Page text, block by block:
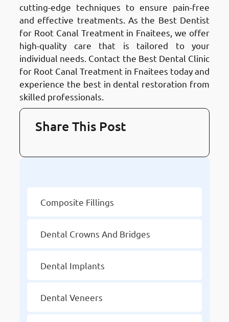
cutting-edge techniques to ensure pain-free
and effective treatments. As the Best Dentist
for Root Canal Treatment in Fnaitees, we offer
high-quality care that is tailored to your
individual needs. Contact the Best Dental Clinic
for Root Canal Treatment in Fnaitees today and
experience the best in dental restoration from
skilled professionals.
Share This Post
Composite Fillings
Dental Crowns And Bridges
Dental Implants
Dental Veneers